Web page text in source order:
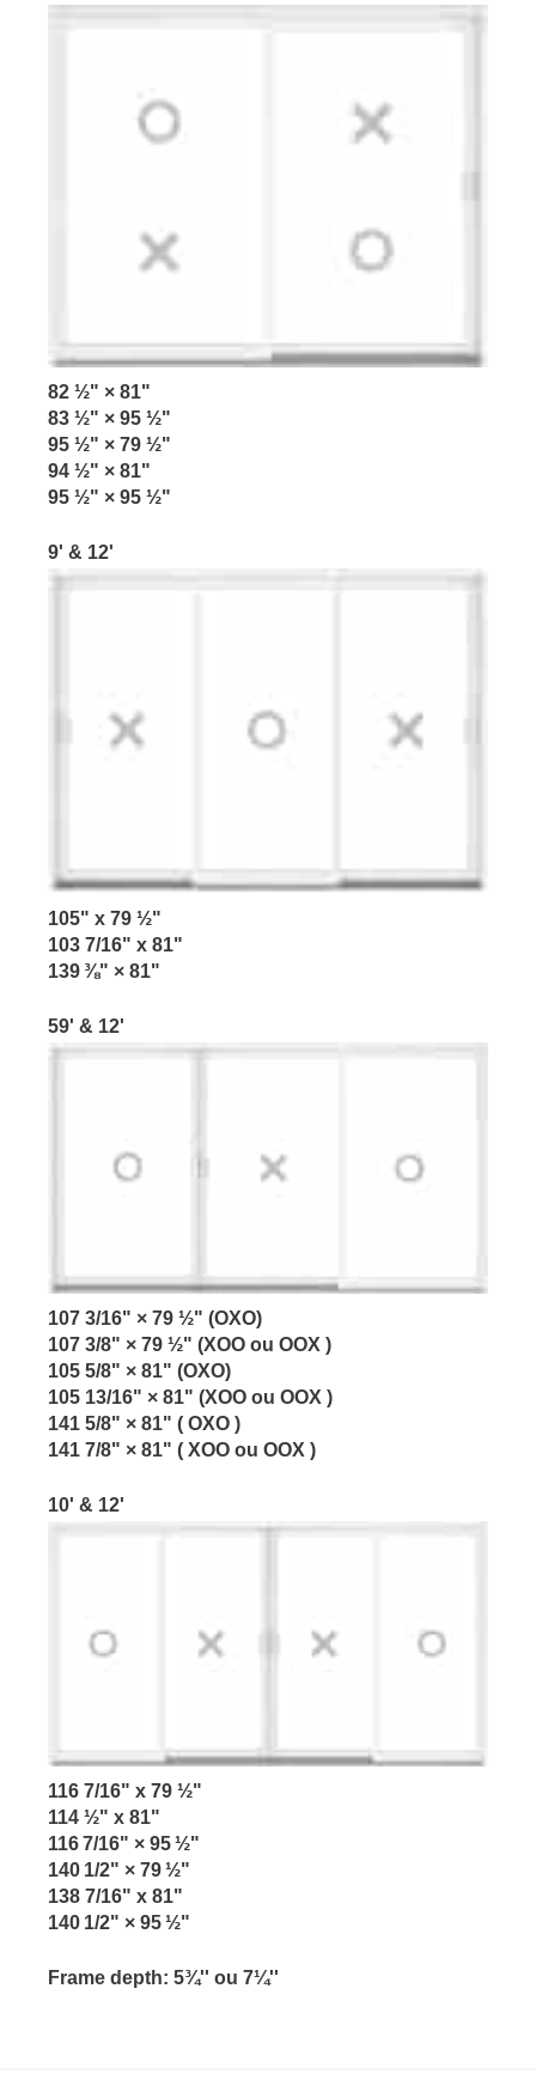
82 ½" × 81"
83 ½" × 95 ½"
95 ½" × 79 ½"
94 ½" × 81"
95 ½" × 95 ½"
9' & 12'
105" x 79 ½"
103 7/16" x 81"
139 ⅜" × 81"
59' & 12'
107 3/16" × 79 ½" (OXO)
107 3/8" × 79 ½" (XOO ou OOX )
105 5/8" × 81" (OXO)
105 13/16" × 81" (XOO ou OOX )
141 5/8" × 81" ( OXO )
141 7/8" × 81" ( XOO ou OOX )
10' & 12'
116 7/16" x 79 ½"
114 ½" x 81"
116 7/16" × 95 ½"
140 1/2" × 79 ½"
138 7/16" x 81"
140 1/2" × 95 ½"
Frame depth: 5¾'' ou 7¼''